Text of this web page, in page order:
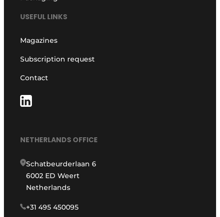
USEFUL LINKS
Magazines
Subscription request
Contact
NETHERLANDS OFFICE
Schatbeurderlaan 6
6002 ED Weert
Netherlands
+31 495 450095